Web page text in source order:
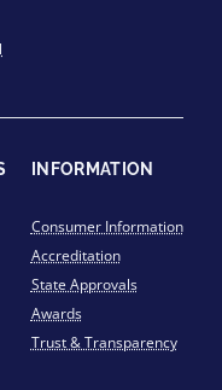
INFORMATION
Consumer Information
Accreditation
State Approvals
Awards
Trust & Transparency